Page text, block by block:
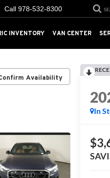
Call 978-532-8300
INVENTORY VAN CENTER
Availability
In